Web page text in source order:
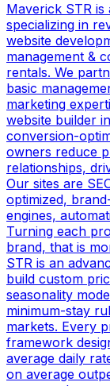
Maverick STR
specializing in
website
management &
rentals. We
basic
marketing
website builder
conversion-
owners reduce
relationships,
Our sites are
optimized,
engines,
Turning each
brand, that is
STR is an
build custom
seasonality
minimum-stay
markets. Every
framework
average daily
on average